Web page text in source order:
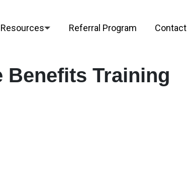
Resources Referral Program Contact
Benefits Training